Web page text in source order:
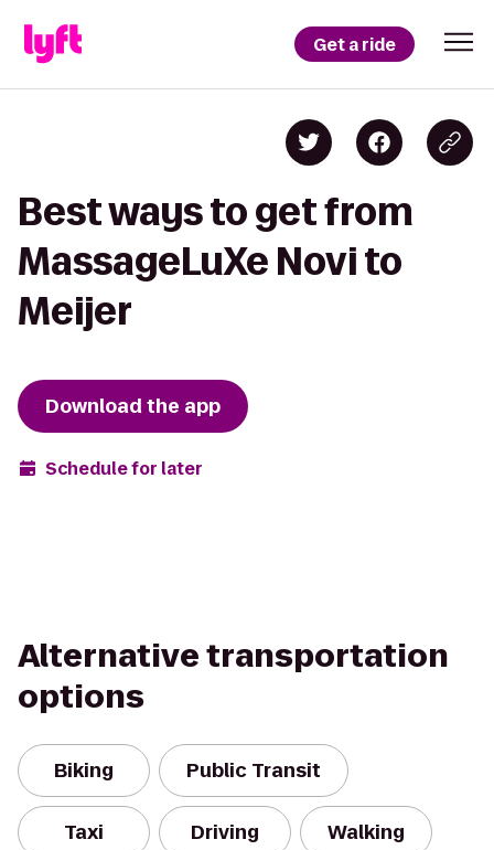
Get a ride
Best ways to get from
MassageLuXe Novi to
Meijer
Download the app
Schedule for later
Alternative transportation
options
Biking Public Transit
Taxi Driving Walking